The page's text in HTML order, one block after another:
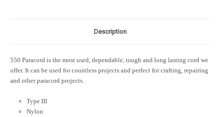
Description
550 Paracord is the most used, dependable, tough and long lasting cord we
offer. It can be used for countless projects and perfect for crafting, repairing
and other paracord projects.
Type III
Nylon